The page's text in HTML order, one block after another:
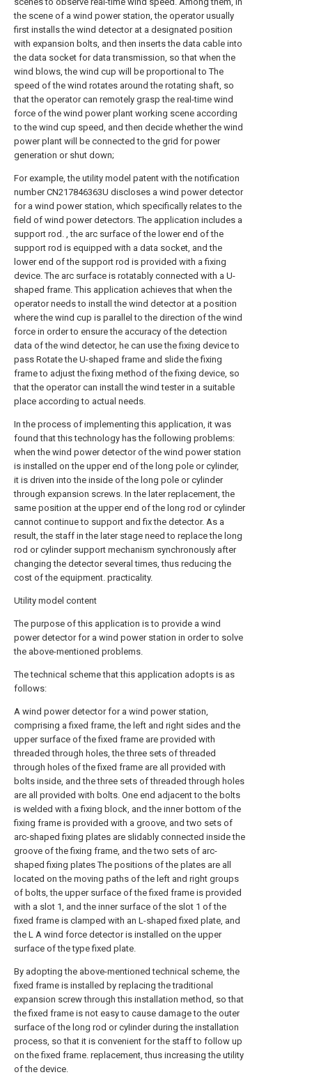
the scene of a wind power station, the operator usually
first installs the wind detector at a designated position
with expansion bolts, and then inserts the data cable into
the data socket for data transmission, so that when the
wind blows, the wind cup will be proportional to The
speed of the wind rotates around the rotating shaft, so
that the operator can remotely grasp the real-time wind
force of the wind power plant working scene according
to the wind cup speed, and then decide whether the wind
power plant will be connected to the grid for power
generation or shut down;
For example, the utility model patent with the notification
number CN217846363U discloses a wind power detector
for a wind power station, which specifically relates to the
field of wind power detectors. The application includes a
support rod. , the arc surface of the lower end of the
support rod is equipped with a data socket, and the
lower end of the support rod is provided with a fixing
device. The arc surface is rotatably connected with a U-
shaped frame. This application achieves that when the
operator needs to install the wind detector at a position
where the wind cup is parallel to the direction of the wind
force in order to ensure the accuracy of the detection
data of the wind detector, he can use the fixing device to
pass Rotate the U-shaped frame and slide the fixing
frame to adjust the fixing method of the fixing device, so
that the operator can install the wind tester in a suitable
place according to actual needs.
In the process of implementing this application, it was
found that this technology has the following problems:
when the wind power detector of the wind power station
is installed on the upper end of the long pole or cylinder,
it is driven into the inside of the long pole or cylinder
through expansion screws. In the later replacement, the
same position at the upper end of the long rod or cylinder
cannot continue to support and fix the detector. As a
result, the staff in the later stage need to replace the long
rod or cylinder support mechanism synchronously after
changing the detector several times, thus reducing the
cost of the equipment. practicality.
Utility model content
The purpose of this application is to provide a wind
power detector for a wind power station in order to solve
the above-mentioned problems.
The technical scheme that this application adopts is as
follows:
A wind power detector for a wind power station,
comprising a fixed frame, the left and right sides and the
upper surface of the fixed frame are provided with
threaded through holes, the three sets of threaded
through holes of the fixed frame are all provided with
bolts inside, and the three sets of threaded through holes
are all provided with bolts. One end adjacent to the bolts
is welded with a fixing block, and the inner bottom of the
fixing frame is provided with a groove, and two sets of
arc-shaped fixing plates are slidably connected inside the
groove of the fixing frame, and the two sets of arc-
shaped fixing plates The positions of the plates are all
located on the moving paths of the left and right groups
of bolts, the upper surface of the fixed frame is provided
with a slot 1, and the inner surface of the slot 1 of the
fixed frame is clamped with an L-shaped fixed plate, and
the L A wind force detector is installed on the upper
surface of the type fixed plate.
By adopting the above-mentioned technical scheme, the
fixed frame is installed by replacing the traditional
expansion screw through this installation method, so that
the fixed frame is not easy to cause damage to the outer
surface of the long rod or cylinder during the installation
process, so that it is convenient for the staff to follow up
on the fixed frame. replacement, thus increasing the utility
of the device.